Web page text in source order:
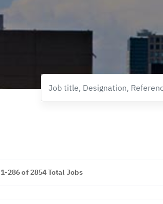
1-286 of 2854 Total Jobs